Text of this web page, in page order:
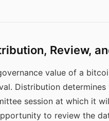
Review,
value of a
Distribution
session at which it
to review the